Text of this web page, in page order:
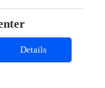
Details